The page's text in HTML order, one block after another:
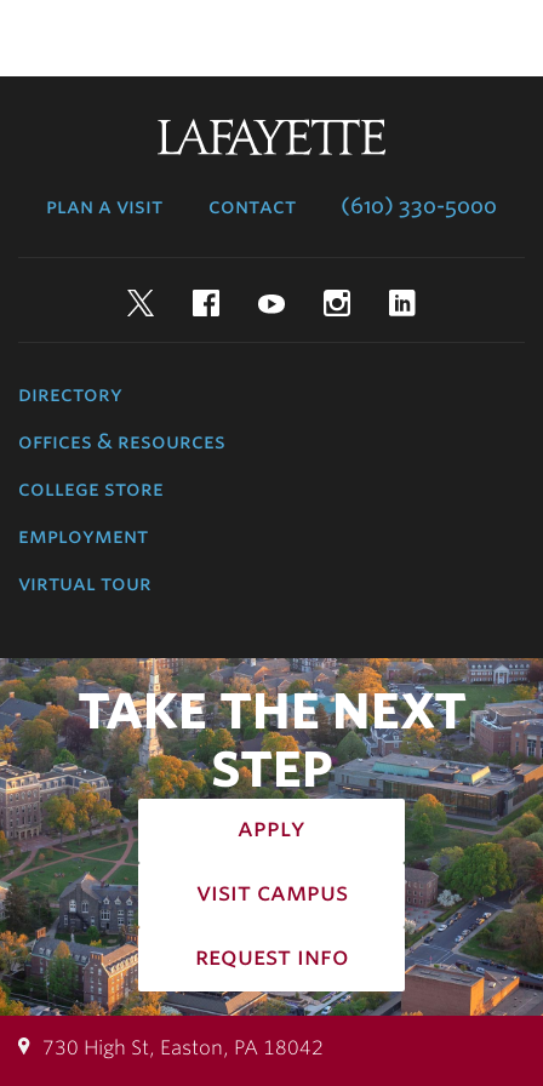
plan a visit contact (610) 330-5000
TwitterFacebookYouTubeInstagram
directory
offices & resources
college store
employment
virtual tour
TAKE THE NEXT
STEP
apply
visit campus
request info
730 High St, Easton, PA 18042